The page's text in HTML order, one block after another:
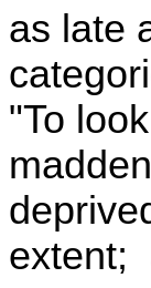
as late
"To
extent;